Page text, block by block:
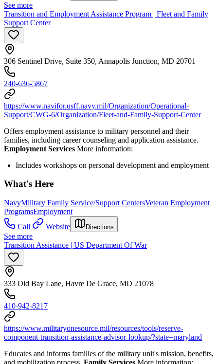
See more
Transition and Employment Assistance Program | Fleet and Family
Support Center
306 Sentinel Drive, Suite 350, Annapolis Junction, MD 20701
240-636-5867
https://www.navifor.usff.navy.mil/Organization/Operational-
Support/CWG-6/Organization/Fleet-and-Family-Support-Center
Offers employment assistance to military personnel and their
families, including career counseling and application assistance.
Employment Services More information:
Includes workshops on personal development and employment
What's Here
NavyMilitary Family Service/Support CentersVeteran Employment
ProgramsEmployment
Call
Website Directions
See more
Transition Assistance | US Department Of War
333 Old Bay Lane, Havre De Grace, MD 21078
410-942-8217
https://www.militaryonesource.mil/resources/tools/reserve-
component-transition-assistance-advisor-lookup/?state=maryland
Educates and informs families of the military unit's mission, benefits,
and mobilization process. Family Services More information: